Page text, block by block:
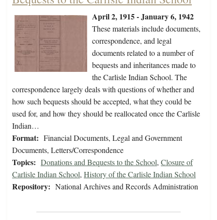
April 2, 1915 - January 6, 1942
These materials include documents,
correspondence, and legal
documents related to a number of
bequests and inheritances made to
the Carlisle Indian School. The
correspondence largely deals with questions of whether and
how such bequests should be accepted, what they could be
used for, and how they should be reallocated once the Carlisle
Indian…
Format: Financial Documents, Legal and Government
Documents, Letters/Correspondence
Topics: Donations and Bequests to the School, Closure of
Carlisle Indian School, History of the Carlisle Indian School
Repository: National Archives and Records Administration